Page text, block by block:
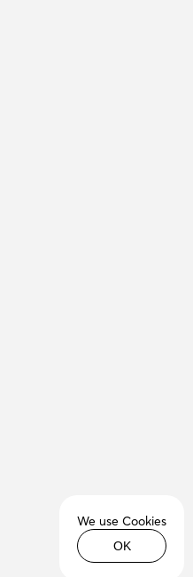
We use Cookies
OK